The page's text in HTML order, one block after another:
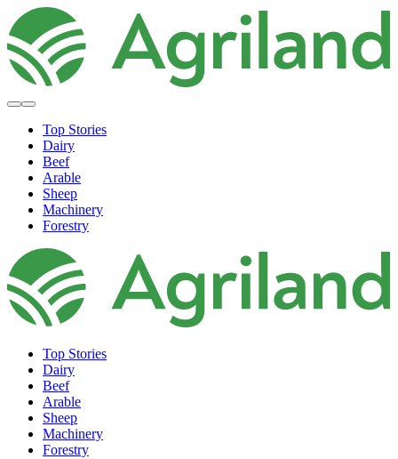
Top Stories
Dairy
Beef
Arable
Sheep
Machinery
Forestry
Top Stories
Dairy
Beef
Arable
Sheep
Machinery
Forestry